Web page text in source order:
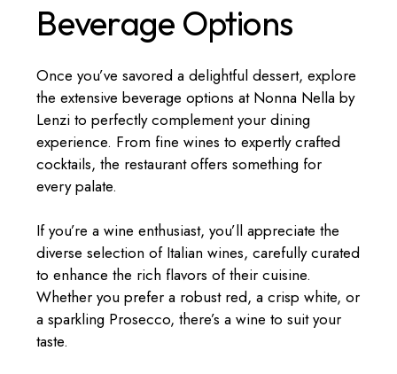
Beverage Options
Once you’ve savored a delightful dessert, explore
the extensive beverage options at Nonna Nella by
Lenzi to perfectly complement your dining
experience. From fine wines to expertly crafted
cocktails, the restaurant offers something for
every palate.
If you’re a wine enthusiast, you’ll appreciate the
diverse selection of Italian wines, carefully curated
to enhance the rich flavors of their cuisine.
Whether you prefer a robust red, a crisp white, or
a sparkling Prosecco, there’s a wine to suit your
taste.